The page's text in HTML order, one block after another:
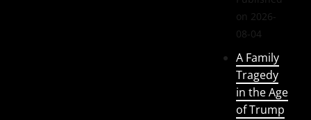
on 2026-
08-04
A Family
Tragedy
in the Age
of Trump